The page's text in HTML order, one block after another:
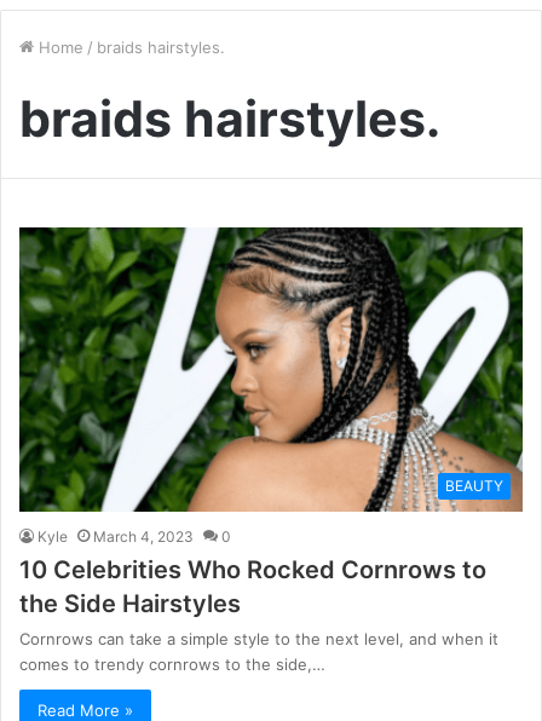
Home / braids hairstyles.
braids hairstyles.
BEAUTY
Kyle March 4, 2023 0
10 Celebrities Who Rocked Cornrows to
the Side Hairstyles
Cornrows can take a simple style to the next level, and when it
comes to trendy cornrows to the side,…
Read More »